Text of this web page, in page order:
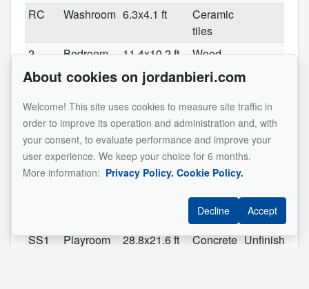
RC Washroom 6.3x4.1 ft
Ceramic
tiles
2
Bedroom 11.4x10.2 ft
Wood
2
Bedroom 11.3x9.10 ft
Wood
2
Bedroom 16.9x10.6 ft
2
Bathroom 7.7x6.9 ft
Ceramic
tiles
2
Master
bedroom
16.6x12.1 ft Wood
Ceramic
tiles
Ensuite
SS1 Playroom 28.8x21.6 ft Concrete Unfinished
About cookies on jordanbieri.com
Welcome! This site uses cookies to measure site traffic in
order to improve its operation and administration and, with
your consent, to evaluate performance and improve your
user experience. We keep your choice for 6 months.
More information: Privacy Policy. Cookie Policy.
Decline Accept